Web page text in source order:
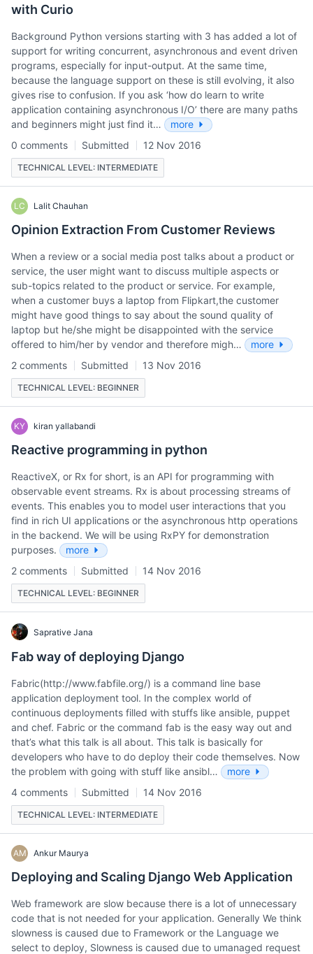
with Curio
Background Python versions starting with 3 has added a lot of
support for writing concurrent, asynchronous and event driven
programs, especially for input-output. At the same time,
because the language support on these is still evolving, it also
gives rise to confusion. If you ask ‘how do learn to write
application containing asynchronous I/O’ there are many paths
and beginners might just find it…
more
0 comments
Submitted 12 Nov 2016
TECHNICAL LEVEL: INTERMEDIATE
LC Lalit Chauhan
Opinion Extraction From Customer Reviews
When a review or a social media post talks about a product or
service, the user might want to discuss multiple aspects or
sub-topics related to the product or service. For example,
when a customer buys a laptop from Flipkart,the customer
might have good things to say about the sound quality of
laptop but he/she might be disappointed with the service
offered to him/her by vendor and therefore migh…
more
2 comments
Submitted 13 Nov 2016
TECHNICAL LEVEL: BEGINNER
KY kiran yallabandi
Reactive programming in python
ReactiveX, or Rx for short, is an API for programming with
observable event streams. Rx is about processing streams of
events. This enables you to model user interactions that you
find in rich UI applications or the asynchronous http operations
in the backend. We will be using RxPY for demonstration
purposes.
more
2 comments
Submitted 14 Nov 2016
TECHNICAL LEVEL: BEGINNER
Saprative Jana
Fab way of deploying Django
Fabric(http://www.fabfile.org/) is a command line base
application deployment tool. In the complex world of
continuous deployments filled with stuffs like ansible, puppet
and chef. Fabric or the command fab is the easy way out and
that’s what this talk is all about. This talk is basically for
developers who have to do deploy their code themselves. Now
the problem with going with stuff like ansibl…
more
4 comments
Submitted 14 Nov 2016
TECHNICAL LEVEL: INTERMEDIATE
AM Ankur Maurya
Deploying and Scaling Django Web Application
Web framework are slow because there is a lot of unnecessary
code that is not needed for your application. Generally We think
slowness is caused due to Framework or the Language we
select to deploy, Slowness is caused due to umanaged request